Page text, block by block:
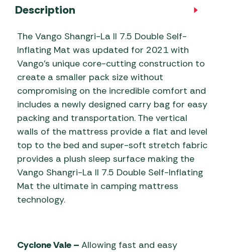
Description
The Vango Shangri-La II 7.5 Double Self-
Inflating Mat was updated for 2021 with
Vango’s unique core-cutting construction to
create a smaller pack size without
compromising on the incredible comfort and
includes a newly designed carry bag for easy
packing and transportation. The vertical
walls of the mattress provide a flat and level
top to the bed and super-soft stretch fabric
provides a plush sleep surface making the
Vango Shangri-La II 7.5 Double Self-Inflating
Mat the ultimate in camping mattress
technology.
Cyclone Vale – Allowing fast and easy